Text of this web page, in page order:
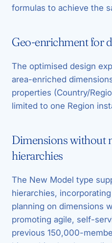
formulas to achieve the
Geo-enrichment for
The optimised design
area-enriched
properties (Country/
limited to one Region
Dimensions without
hierarchies
The New Model type
hierarchies,
planning on dimensions
promoting agile, self-
previous 150,000-